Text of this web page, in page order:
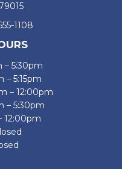
1108
– 5:30pm
– 5:15pm
– 12:00pm
– 5:30pm
12:00pm